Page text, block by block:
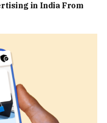
in India From